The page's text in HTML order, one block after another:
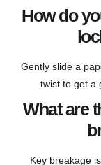
How do
Gently slide a
twist to get a
What are
Key breakage